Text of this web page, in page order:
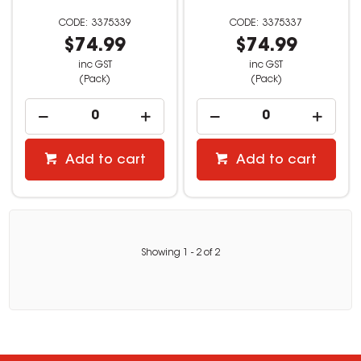
3375339
$74.99
inc GST
(Pack)
Add to cart
3375337
$74.99
inc GST
(Pack)
Add to cart
Showing - 2 of 2